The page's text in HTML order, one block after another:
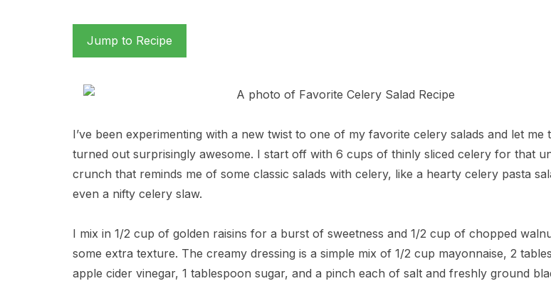
Jump to Recipe
I’ve been experimenting with a new twist to one of my favorite celery salads and let me
turned out surprisingly awesome. I start off with 6 cups of thinly sliced celery for that
crunch that reminds me of some classic salads with celery, like a hearty celery pasta
even a nifty celery slaw.
I mix in 1/2 cup of golden raisins for a burst of sweetness and 1/2 cup of chopped
some extra texture. The creamy dressing is a simple mix of 1/2 cup mayonnaise, 2
apple cider vinegar, 1 tablespoon sugar, and a pinch each of salt and freshly ground